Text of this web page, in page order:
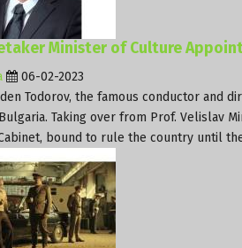
Minister of Culture
06-02-2023
Todorov, the famous conductor and
Taking over from Prof. Velislav
bound to rule the country until